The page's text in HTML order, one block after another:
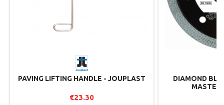
PAVING LIFTING HANDLE - JOUPLAST
€23.30
DIAMOND
MASTER